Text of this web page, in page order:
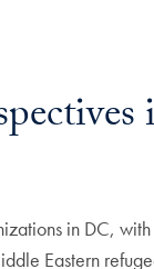
in DC,
Eastern